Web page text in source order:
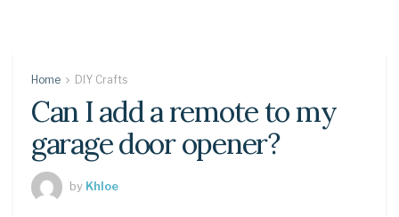
Home DIY Crafts
Can I add a remote to my
garage door opener?
by Khloe